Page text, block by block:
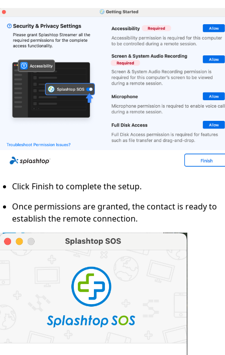
Click Finish to complete the setup.
Once permissions are granted, the contact is ready to
establish the remote connection.